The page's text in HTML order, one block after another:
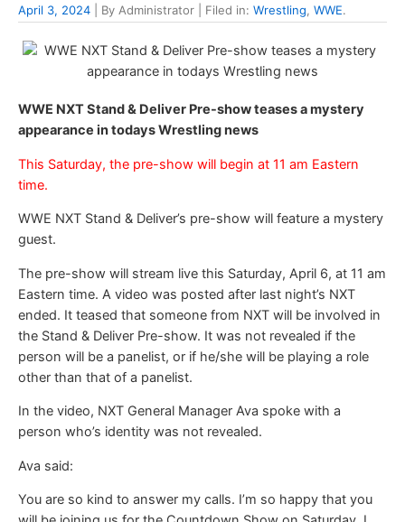
April 3, 2024 | By Administrator | Filed in: Wrestling, WWE.
WWE NXT Stand & Deliver Pre-show teases a mystery
appearance in todays Wrestling news
This Saturday, the pre-show will begin at 11 am Eastern
time.
WWE NXT Stand & Deliver’s pre-show will feature a mystery
guest.
The pre-show will stream live this Saturday, April 6, at 11 am
Eastern time. A video was posted after last night’s NXT
ended. It teased that someone from NXT will be involved in
the Stand & Deliver Pre-show. It was not revealed if the
person will be a panelist, or if he/she will be playing a role
other than that of a panelist.
In the video, NXT General Manager Ava spoke with a
person who’s identity was not revealed.
Ava said:
You are so kind to answer my calls. I’m so happy that you